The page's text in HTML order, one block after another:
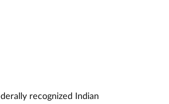
recognized Indian